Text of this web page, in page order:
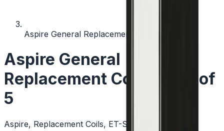
Aspire General Replacement Coil - Pack of 5
Aspire General
Replacement Coil - Pack of
5
Aspire, Replacement Coils, ET-S, CE5-S, Aspire K2